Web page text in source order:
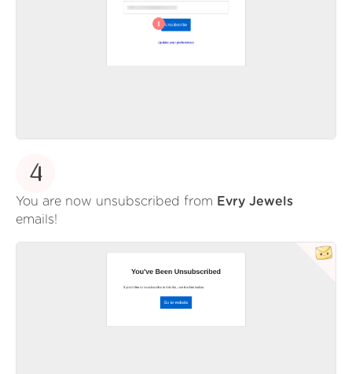
4
You are now unsubscribed from Evry Jewels
emails!